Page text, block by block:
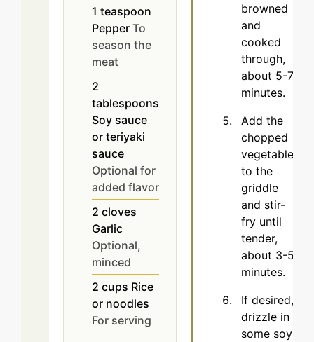
1 teaspoon
Pepper To
season the
meat
2
tablespoons
Soy sauce
or teriyaki
sauce
Optional for
added flavor
2 cloves
Garlic
Optional,
minced
2 cups Rice
or noodles
For serving
browned
and
cooked
through,
about 5-7
minutes.
Add the
chopped
vegetables
to the
griddle
and stir-
fry until
tender,
about 3-5
minutes.
If desired,
drizzle in
some soy